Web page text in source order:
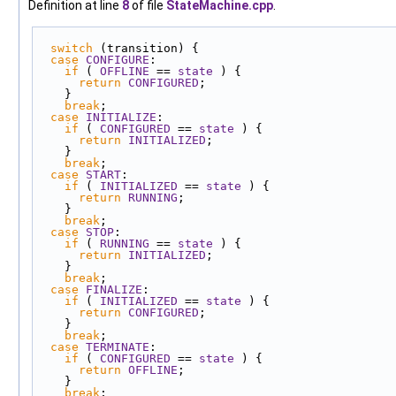
Definition at line 8of file StateMachine.cpp.
switch (transition) {
case
CONFIGURE :
if ( OFFLINE == state ) {
return
CONFIGURED ;
    }
break ;
case
INITIALIZE :
if ( CONFIGURED == state ) {
return
INITIALIZED ;
    }
break ;
case
START :
if ( INITIALIZED == state ) {
return
RUNNING ;
    }
break ;
case
STOP :
if ( RUNNING == state ) {
return
INITIALIZED ;
    }
break ;
case
FINALIZE :
if ( INITIALIZED == state ) {
return
CONFIGURED ;
    }
break ;
case TERMINATE :
if ( CONFIGURED == state ) {
return OFFLINE ;
    }
break ;